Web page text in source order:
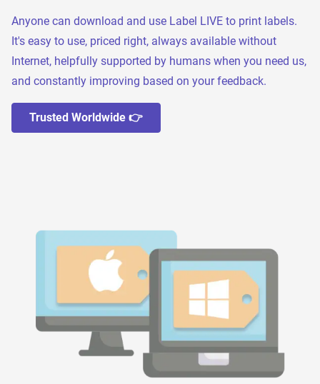
Anyone can download and use Label LIVE to print labels.
It's easy to use, priced right, always available without
Internet, helpfully supported by humans when you need us,
and constantly improving based on your feedback.
Trusted Worldwide 👉